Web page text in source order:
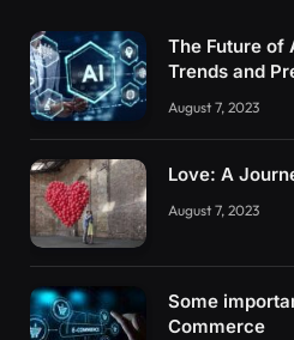
The Future of
Trends and
August 7, 2023
Love: A
August 7, 2023
Some
Commerce